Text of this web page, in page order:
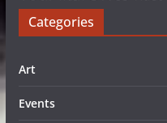
Categories
Art
Events